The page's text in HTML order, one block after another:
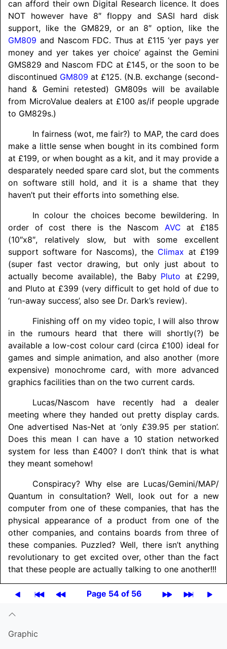
can afford their own Digital Research licence. It does
NOT however have 8″ floppy and SASI hard disk
support, like the GM829, or an 8″ option, like the
GM809 and Nascom FDC. Thus at £115 ‘yer pays yer
money and yer takes yer choice’ against the Gemini
GMS829 and Nascom FDC at £145, or the soon to be
discontinued GM809 at £125. (N.B. exchange (second-
hand & Gemini retested) GM809s will be available
from MicroValue dealers at £100 as/if people upgrade
to GM829s.)
In fairness (wot, me fair?) to MAP, the card does
make a little sense when bought in its combined form
at £199, or when bought as a kit, and it may provide a
desparately needed spare card slot, but the comments
on software still hold, and it is a shame that they
haven’t put their efforts into something else.
In colour the choices become bewildering. In
order of cost there is the Nascom AVC at £185
(10″x8″, relatively slow, but with some excellent
support software for Nascoms), the Climax at £199
(super fast vector drawing, but only just about to
actually become available), the Baby Pluto at £299,
and Pluto at £399 (very difficult to get hold of due to
‘run-away success’, also see Dr. Dark’s review).
Finishing off on my video topic, I will also throw
in the rumours heard that there will shortly(?) be
available a low-cost colour card (circa £100) ideal for
games and simple animation, and also another (more
expensive) monochrome card, with more advanced
graphics facilities than on the two current cards.
Lucas/Nascom have recently had a dealer
meeting where they handed out pretty display cards.
One advertised Nas-Net at ‘only £39.95 per station’.
Does this mean I can have a 10 station networked
system for less than £400? I don’t think that is what
they meant somehow!
Conspiracy? Why else are Lucas/Gemini/MAP/
Quantum in consultation? Well, look out for a new
computer from one of these companies, that has the
physical appearance of a product from one of the
other companies, and contains boards from three of
these companies. Puzzled? Well, there isn’t anything
revolutionary to get excited over, other than the fact
that these people are actually talking to one another!!!
Page 54 of 56
Graphic